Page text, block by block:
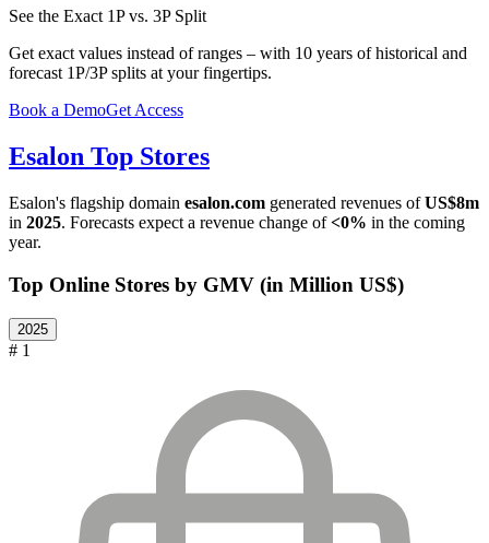
See the Exact 1P vs. 3P Split
Get exact values instead of ranges – with 10 years of historical and
forecast 1P/3P splits at your fingertips.
Book a DemoGet Access
Esalon Top Stores
Esalon's flagship domain esalon.com generated revenues ofUS$8m
in 2025. Forecasts expect a revenue change of<0% in the coming
year.
Top Online Stores by GMV (in Million US$)
2025
# 1